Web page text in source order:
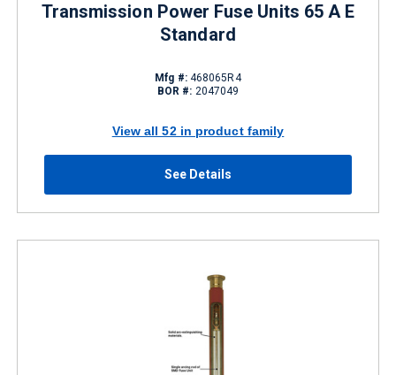
Transmission Power Fuse Units 65 A E
Standard
Mfg #:468065R4
BOR #: 2047049
View all 52 in product family
See Details